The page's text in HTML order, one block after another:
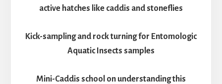
active hatches like caddis and stoneflies
Kick-sampling and rock turning for Entomologic
Aquatic Insects samples
Mini-Caddis school on understanding this